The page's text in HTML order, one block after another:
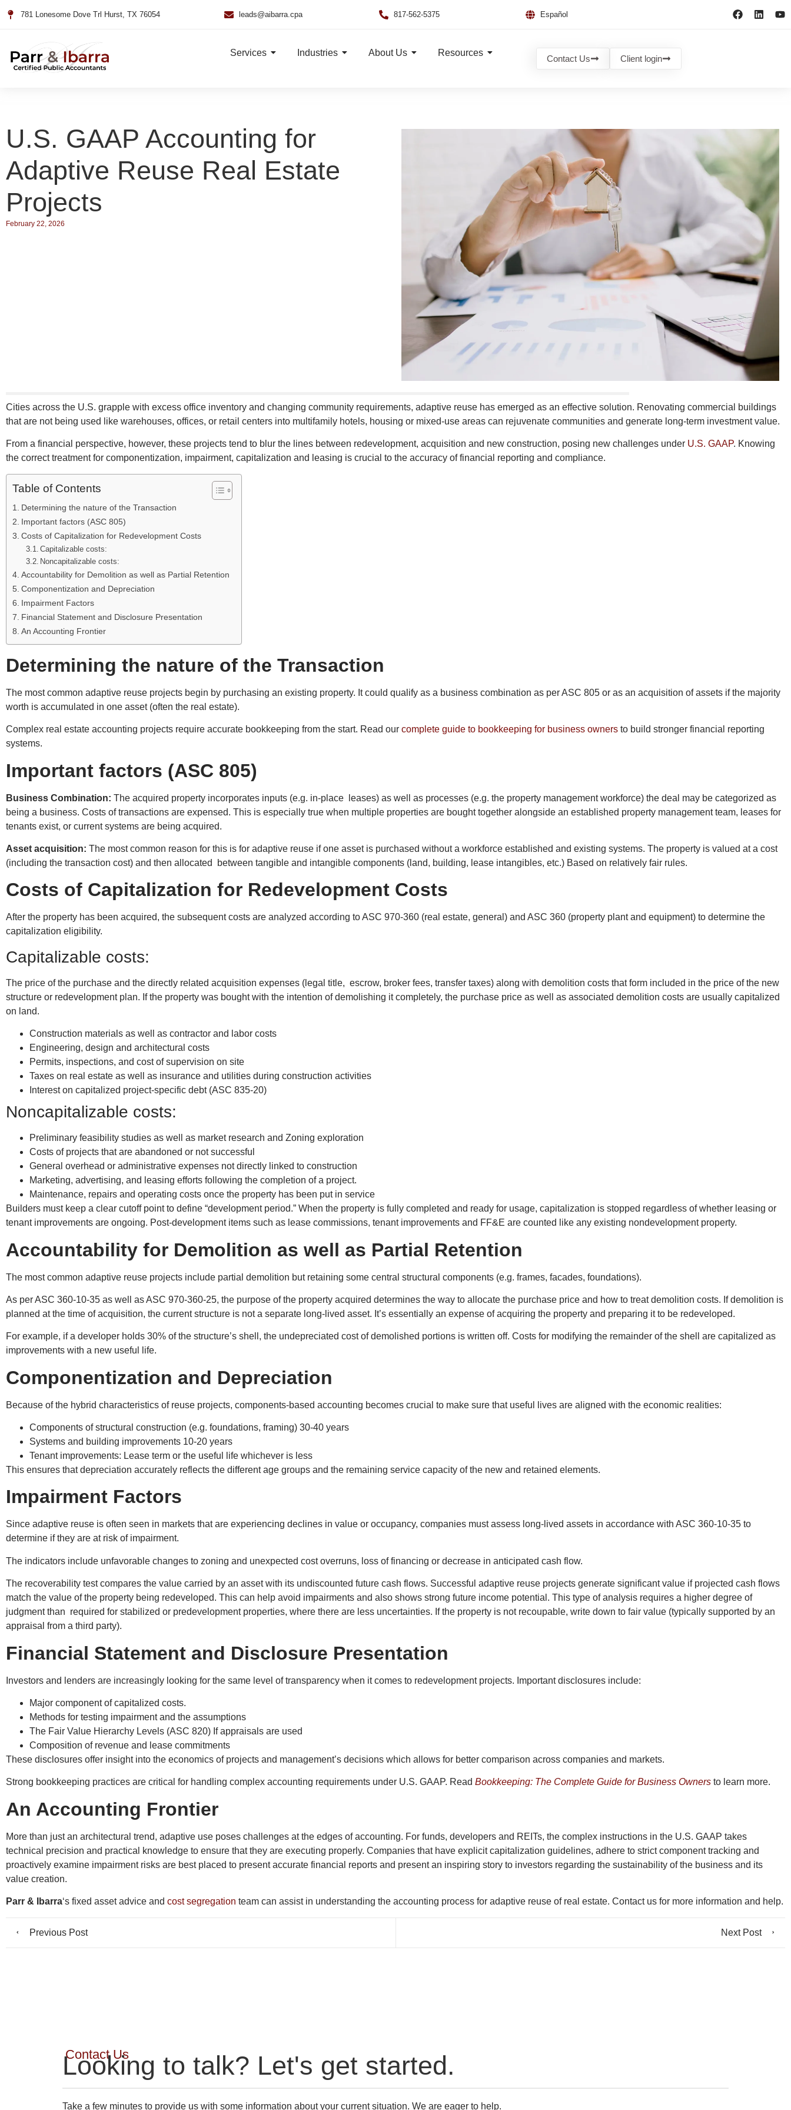
781 Lonesome Dove Trl Hurst, TX 76054 leads@aibarra.cpa 817-562-5375 Español
Services Industries About Us Resources
Contact Us Client login
U.S. GAAP Accounting for
Adaptive Reuse Real Estate
Projects
February 22, 2026
Cities across the U.S. grapple with excess office inventory and changing community requirements, adaptive reuse has emerged as an effective solution. Renovating commercial buildings
that are not being used like warehouses, offices, or retail centers into multifamily hotels, housing or mixed-use areas can rejuvenate communities and generate long-term investment value.
From a financial perspective, however, these projects tend to blur the lines between redevelopment, acquisition and new construction, posing new challenges under U.S. GAAP. Knowing
the correct treatment for componentization, impairment, capitalization and leasing is crucial to the accuracy of financial reporting and compliance.
Table of Contents
Determining the nature of the Transaction
Important factors (ASC 805)
Costs of Capitalization for Redevelopment Costs
Capitalizable costs:
Noncapitalizable costs:
Accountability for Demolition as well as Partial Retention
Componentization and Depreciation
Impairment Factors
Financial Statement and Disclosure Presentation
An Accounting Frontier
Determining the nature of the Transaction
The most common adaptive reuse projects begin by purchasing an existing property. It could qualify as a business combination as per ASC 805 or as an acquisition of assets if the majority
worth is accumulated in one asset (often the real estate).
Complex real estate accounting projects require accurate bookkeeping from the start. Read our complete guide to bookkeeping for business owners to build stronger financial reporting
systems.
Important factors (ASC 805)
Business Combination: The acquired property incorporates inputs (e.g. in-place leases) as well as processes (e.g. the property management workforce) the deal may be categorized as
being a business. Costs of transactions are expensed. This is especially true when multiple properties are bought together alongside an established property management team, leases for
tenants exist, or current systems are being acquired.
Asset acquisition: The most common reason for this is for adaptive reuse if one asset is purchased without a workforce established and existing systems. The property is valued at a cost
(including the transaction cost) and then allocated between tangible and intangible components (land, building, lease intangibles, etc.) Based on relatively fair rules.
Costs of Capitalization for Redevelopment Costs
After the property has been acquired, the subsequent costs are analyzed according to ASC 970-360 (real estate, general) and ASC 360 (property plant and equipment) to determine the
capitalization eligibility.
Capitalizable costs:
The price of the purchase and the directly related acquisition expenses (legal title, escrow, broker fees, transfer taxes) along with demolition costs that form included in the price of the new
structure or redevelopment plan. If the property was bought with the intention of demolishing it completely, the purchase price as well as associated demolition costs are usually capitalized
on land.
Construction materials as well as contractor and labor costs
Engineering, design and architectural costs
Permits, inspections, and cost of supervision on site
Taxes on real estate as well as insurance and utilities during construction activities
Interest on capitalized project-specific debt (ASC 835-20)
Noncapitalizable costs:
Preliminary feasibility studies as well as market research and Zoning exploration
Costs of projects that are abandoned or not successful
General overhead or administrative expenses not directly linked to construction
Marketing, advertising, and leasing efforts following the completion of a project.
Maintenance, repairs and operating costs once the property has been put in service
Builders must keep a clear cutoff point to define “development period.” When the property is fully completed and ready for usage, capitalization is stopped regardless of whether leasing or
tenant improvements are ongoing. Post-development items such as lease commissions, tenant improvements and FF&E are counted like any existing nondevelopment property.
Accountability for Demolition as well as Partial Retention
The most common adaptive reuse projects include partial demolition but retaining some central structural components (e.g. frames, facades, foundations).
As per ASC 360-10-35 as well as ASC 970-360-25, the purpose of the property acquired determines the way to allocate the purchase price and how to treat demolition costs. If demolition is
planned at the time of acquisition, the current structure is not a separate long-lived asset. It’s essentially an expense of acquiring the property and preparing it to be redeveloped.
For example, if a developer holds 30% of the structure’s shell, the undepreciated cost of demolished portions is written off. Costs for modifying the remainder of the shell are capitalized as
improvements with a new useful life.
Componentization and Depreciation
Because of the hybrid characteristics of reuse projects, components-based accounting becomes crucial to make sure that useful lives are aligned with the economic realities:
Components of structural construction (e.g. foundations, framing) 30-40 years
Systems and building improvements 10-20 years
Tenant improvements: Lease term or the useful life whichever is less
This ensures that depreciation accurately reflects the different age groups and the remaining service capacity of the new and retained elements.
Impairment Factors
Since adaptive reuse is often seen in markets that are experiencing declines in value or occupancy, companies must assess long-lived assets in accordance with ASC 360-10-35 to
determine if they are at risk of impairment.
The indicators include unfavorable changes to zoning and unexpected cost overruns, loss of financing or decrease in anticipated cash flow.
The recoverability test compares the value carried by an asset with its undiscounted future cash flows. Successful adaptive reuse projects generate significant value if projected cash flows
match the value of the property being redeveloped. This can help avoid impairments and also shows strong future income potential. This type of analysis requires a higher degree of
judgment than required for stabilized or predevelopment properties, where there are less uncertainties. If the property is not recoupable, write down to fair value (typically supported by an
appraisal from a third party).
Financial Statement and Disclosure Presentation
Investors and lenders are increasingly looking for the same level of transparency when it comes to redevelopment projects. Important disclosures include:
Major component of capitalized costs.
Methods for testing impairment and the assumptions
The Fair Value Hierarchy Levels (ASC 820) If appraisals are used
Composition of revenue and lease commitments
These disclosures offer insight into the economics of projects and management’s decisions which allows for better comparison across companies and markets.
Strong bookkeeping practices are critical for handling complex accounting requirements under U.S. GAAP. Read Bookkeeping: The Complete Guide for Business Owners to learn more.
An Accounting Frontier
More than just an architectural trend, adaptive use poses challenges at the edges of accounting. For funds, developers and REITs, the complex instructions in the U.S. GAAP takes
technical precision and practical knowledge to ensure that they are executing properly. Companies that have explicit capitalization guidelines, adhere to strict component tracking and
proactively examine impairment risks are best placed to present accurate financial reports and present an inspiring story to investors regarding the sustainability of the business and its
value creation.
Parr & Ibarra‘s fixed asset advice and cost segregation team can assist in understanding the accounting process for adaptive reuse of real estate. Contact us for more information and help.
Previous Post Next Post
Contact Us
Looking to talk? Let's get started.
Take a few minutes to provide us with some information about your current situation. We are eager to help.